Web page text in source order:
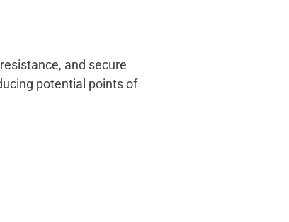
and secure
potential points of